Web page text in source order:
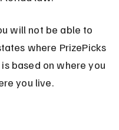
will not be able to
where PrizePicks
based on where you
you live.